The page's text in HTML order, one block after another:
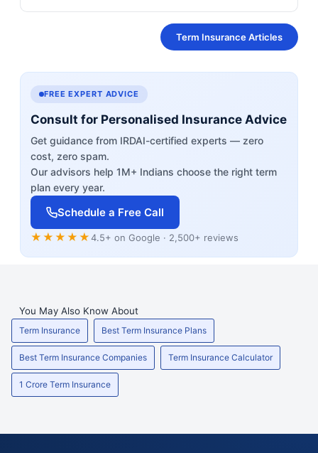
Term Insurance Articles
FREE EXPERT ADVICE
Consult for Personalised Insurance Advice
Get guidance from IRDAI-certified experts — zero
cost, zero spam.
Our advisors help 1M+ Indians choose the right term
plan every year.
Schedule a Free Call
★★★★★4.5+ on Google · 2,500+ reviews
You May Also Know About
Term Insurance Best Term Insurance Plans
Best Term Insurance Companies Term Insurance Calculator
1 Crore Term Insurance